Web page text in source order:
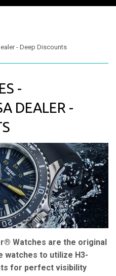
- Deep Discounts
-
DEALER -
Watches are the original
watches to utilize H3-
for perfect visibility